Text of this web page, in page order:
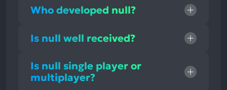
Who developed null?
Is null well received?
Is null single player or
multiplayer?